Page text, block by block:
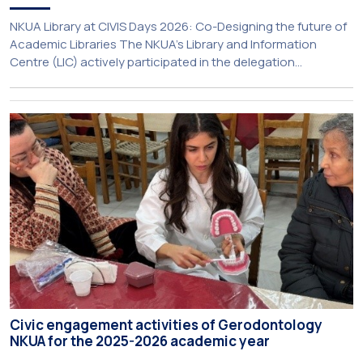
NKUA Library at CIVIS Days 2026: Co-Designing the future of
Academic Libraries The NKUA’s Library and Information
Centre (LIC) actively participated in the delegation
Rector for Academic Affairs, International Relations and
Extroversion, Professor Sofia Papaioannou. The event took
place on 10–12 June 2026 at the University […]
Civic engagement activities of Gerodontology
NKUA for the 2025-2026 academic year